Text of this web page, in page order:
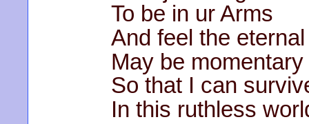
To be in ur Arms
And feel the
May be momentary
So that I can
In this ruthless